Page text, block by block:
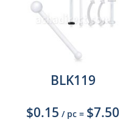
BLK119
$0.15 / pc = $7.50